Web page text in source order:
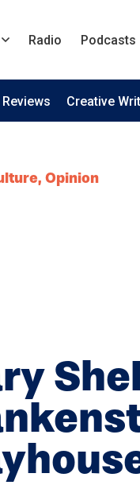
Radio Podcasts
Reviews Creative
, Opinion